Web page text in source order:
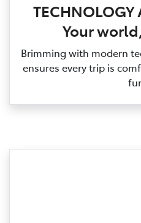
TECHNOLOGY
Your
Brimming with modern
ensures every trip is